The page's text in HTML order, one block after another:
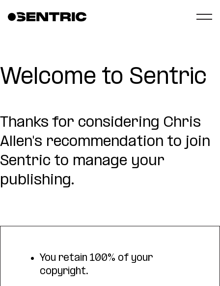
Welcome to Sentric
Thanks for considering Chris
Allen's recommendation to join
Sentric to manage your
publishing.
You retain 100% of your
copyright.